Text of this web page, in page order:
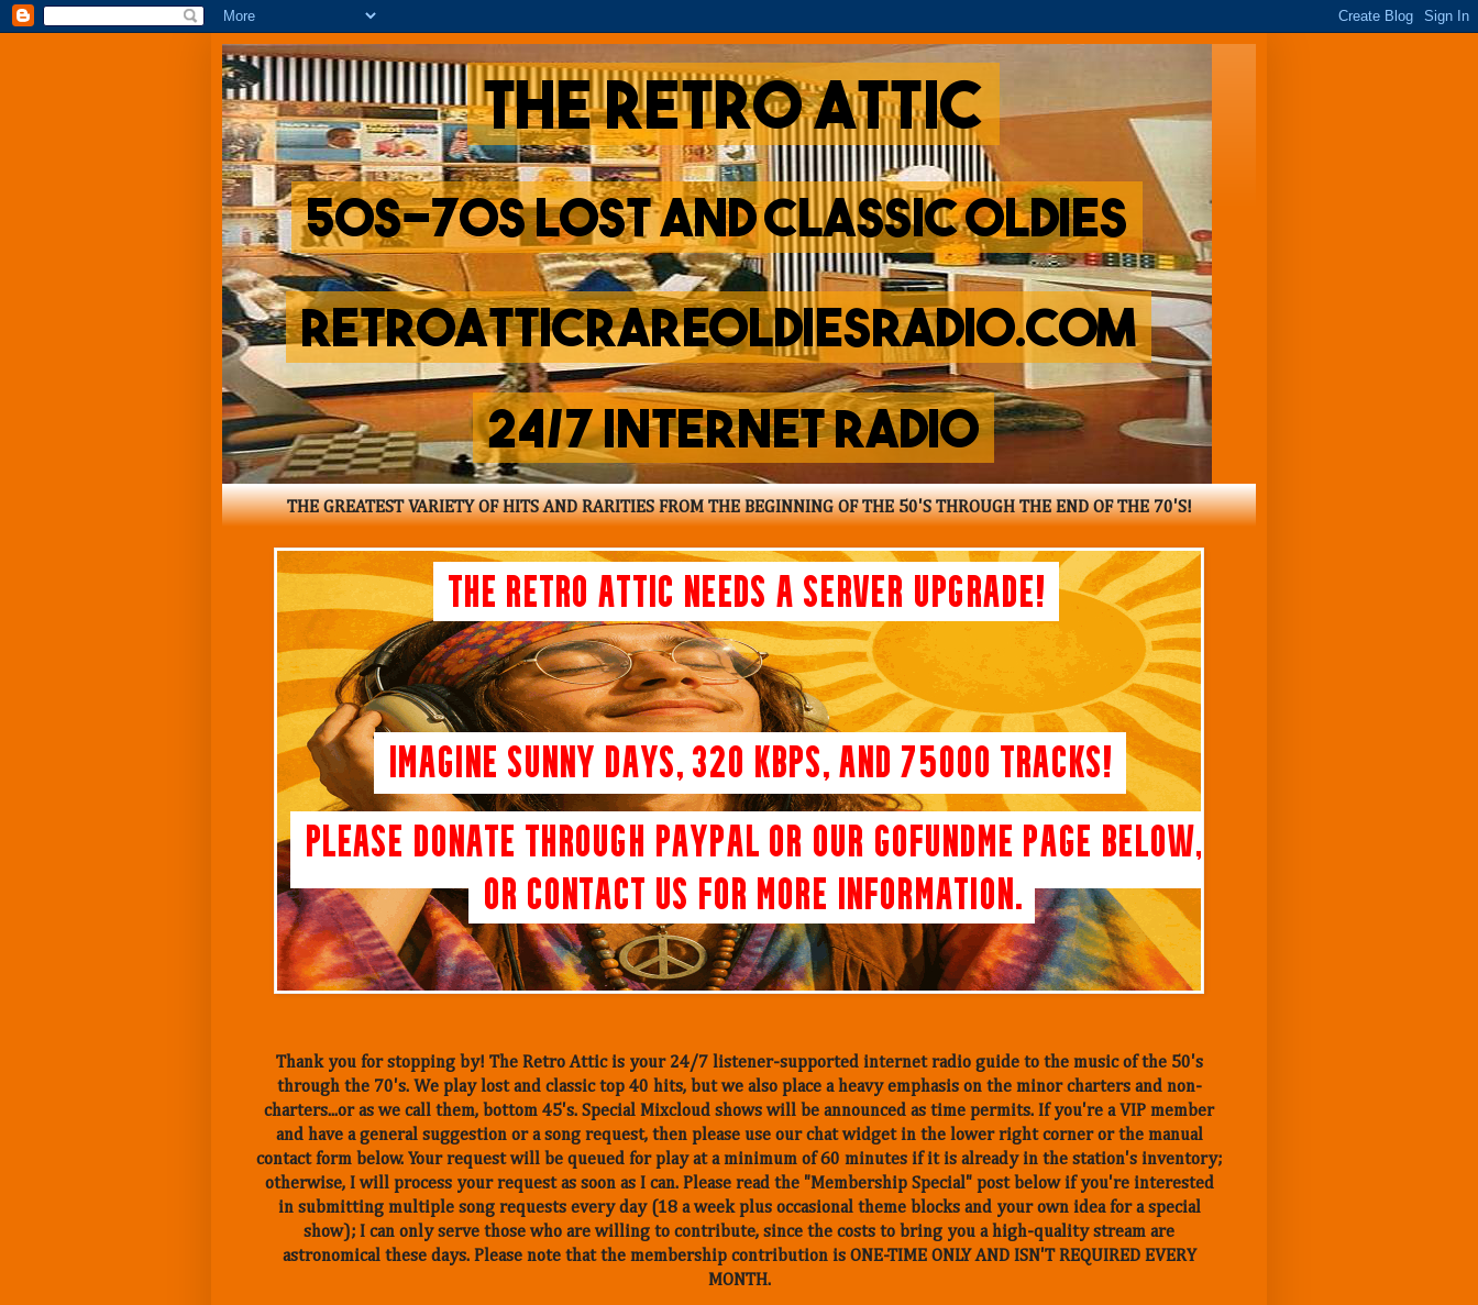
THE GREATEST VARIETY OF HITS AND RARITIES FROM THE BEGINNING OF THE 50'S THROUGH THE END OF THE 70'S!
Thank you for stopping by! The Retro Attic is your 24/7 listener-supported internet radio guide to the music of the 50's
through the 70's. We play lost and classic top 40 hits, but we also place a heavy emphasis on the minor charters and non-
charters...or as we call them, bottom 45's. Special Mixcloud shows will be announced as time permits. If you're a VIP member
and have a general suggestion or a song request, then please use our chat widget in the lower right corner or the manual
contact form below. Your request will be queued for play at a minimum of 60 minutes if it is already in the station's inventory;
otherwise, I will process your request as soon as I can. Please read the "Membership Special" post below if you're interested
in submitting multiple song requests every day (18 a week plus occasional theme blocks and your own idea for a special
show); I can only serve those who are willing to contribute, since the costs to bring you a high-quality stream are
astronomical these days. Please note that the membership contribution is ONE-TIME ONLY AND ISN'T REQUIRED EVERY
MONTH.